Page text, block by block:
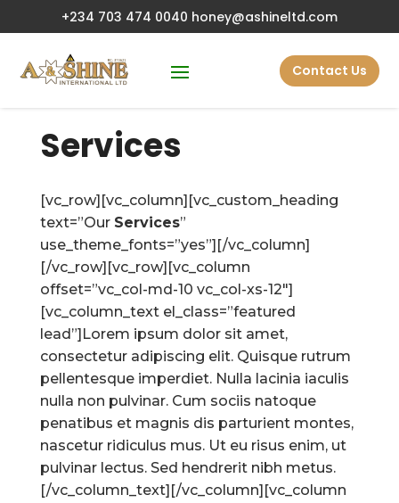
+234 703 474 0040 honey@ashineltd.com
Contact Us
Services
[vc_row][vc_column][vc_custom_heading
text=”Our Services”
use_theme_fonts=”yes”][/vc_column]
[/vc_row][vc_row][vc_column
offset=”vc_col-md-10 vc_col-xs-12″]
[vc_column_text el_class=”featured
lead”]Lorem ipsum dolor sit amet,
consectetur adipiscing elit. Quisque rutrum
pellentesque imperdiet. Nulla lacinia iaculis
nulla non pulvinar. Cum sociis natoque
penatibus et magnis dis parturient montes,
nascetur ridiculus mus. Ut eu risus enim, ut
pulvinar lectus. Sed hendrerit nibh metus.
[/vc_column_text][/vc_column][vc_column